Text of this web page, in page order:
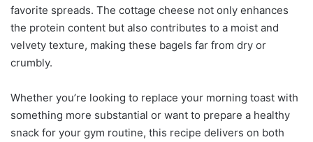
favorite spreads. The cottage cheese not only enhances
the protein content but also contributes to a moist and
velvety texture, making these bagels far from dry or
crumbly.
Whether you’re looking to replace your morning toast with
something more substantial or want to prepare a healthy
snack for your gym routine, this recipe delivers on both